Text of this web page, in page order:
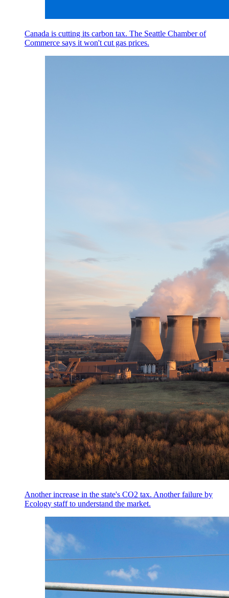
Canada is cutting its carbon tax. The Seattle Chamber of
Commerce says it won't cut gas prices.
Another increase in the state's CO2 tax. Another failure by
Ecology staff to understand the market.